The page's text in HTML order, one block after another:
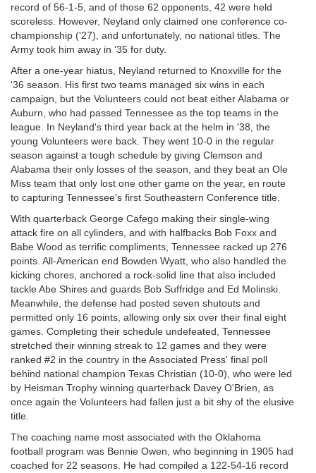
record of 56-1-5, and of those 62 opponents, 42 were held
scoreless. However, Neyland only claimed one conference co-
championship ('27), and unfortunately, no national titles. The
Army took him away in '35 for duty.
After a one-year hiatus, Neyland returned to Knoxville for the
'36 season. His first two teams managed six wins in each
campaign, but the Volunteers could not beat either Alabama or
Auburn, who had passed Tennessee as the top teams in the
league. In Neyland's third year back at the helm in '38, the
young Volunteers were back. They went 10-0 in the regular
season against a tough schedule by giving Clemson and
Alabama their only losses of the season, and they beat an Ole
Miss team that only lost one other game on the year, en route
to capturing Tennessee's first Southeastern Conference title.
With quarterback George Cafego making their single-wing
attack fire on all cylinders, and with halfbacks Bob Foxx and
Babe Wood as terrific compliments, Tennessee racked up 276
points. All-American end Bowden Wyatt, who also handled the
kicking chores, anchored a rock-solid line that also included
tackle Abe Shires and guards Bob Suffridge and Ed Molinski.
Meanwhile, the defense had posted seven shutouts and
permitted only 16 points, allowing only six over their final eight
games. Completing their schedule undefeated, Tennessee
stretched their winning streak to 12 games and they were
ranked #2 in the country in the Associated Press' final poll
behind national champion Texas Christian (10-0), who were led
by Heisman Trophy winning quarterback Davey O'Brien, as
once again the Volunteers had fallen just a bit shy of the elusive
title.
The coaching name most associated with the Oklahoma
football program was Bennie Owen, who beginning in 1905 had
coached for 22 seasons. He had compiled a 122-54-16 record